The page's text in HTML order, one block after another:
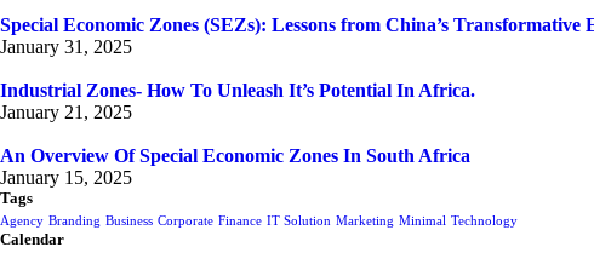
Special Economic Zones (SEZs): Lessons from China’s Transformative
January 31, 2025
Industrial Zones- How To Unleash It’s Potential In Africa.
January 21, 2025
An Overview Of Special Economic Zones In South Africa
January 15, 2025
Tags
Agency Branding Business Corporate Finance IT Solution Marketing Minimal Technology
Calendar